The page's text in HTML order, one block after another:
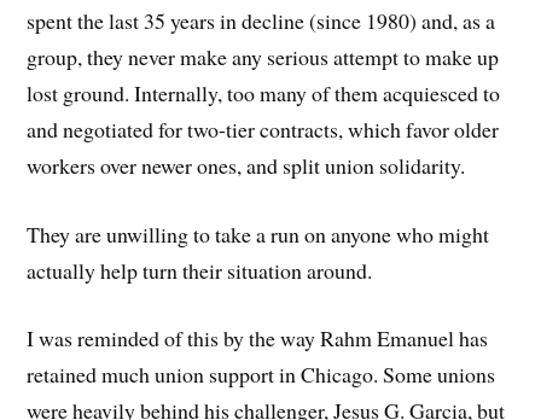
spent the last 35 years in decline (since 1980) and, as a
group, they never make any serious attempt to make up
lost ground. Internally, too many of them acquiesced to
and negotiated for two-tier contracts, which favor older
workers over newer ones, and split union solidarity.
They are unwilling to take a run on anyone who might
actually help turn their situation around.
I was reminded of this by the way Rahm Emanuel has
retained much union support in Chicago. Some unions
were heavily behind his challenger, Jesus G. Garcia, but